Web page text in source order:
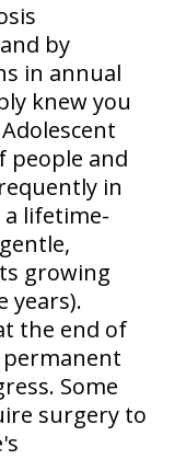
by
in annual
knew you
people and
in
a lifetime-
growing
years).
the end of
Some
surgery to